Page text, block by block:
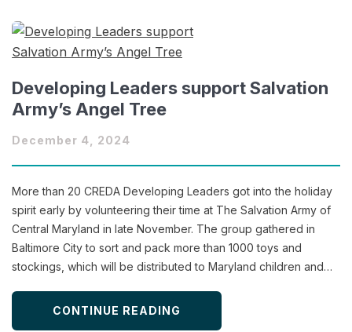
Developing Leaders support Salvation
Army’s Angel Tree
December 4, 2024
More than 20 CREDA Developing Leaders got into the holiday
spirit early by volunteering their time at The Salvation Army of
Central Maryland in late November. The group gathered in
Baltimore City to sort and pack more than 1000 toys and
stockings, which will be distributed to Maryland children and…
CONTINUE READING